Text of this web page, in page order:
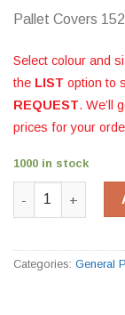
Pallet Covers
Select colour and
the LIST option to
REQUEST. We’ll
prices for your
1000 in stock
Pallet Covers
Categories: General